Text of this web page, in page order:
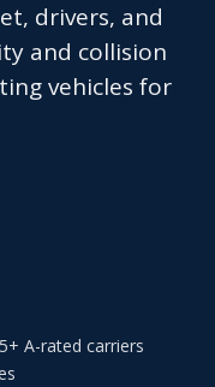
drivers, and
and collision
vehicles for
A-rated carriers